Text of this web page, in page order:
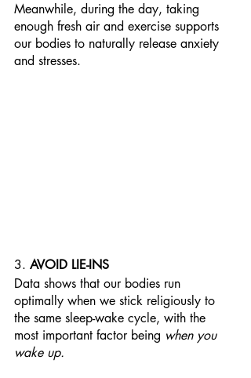
Meanwhile, during the day, taking
enough fresh air and exercise supports
our bodies to naturally release anxiety
and stresses.
3. AVOID LIE-INS
Data shows that our bodies run
optimally when we stick religiously to
the same sleep-wake cycle, with the
most important factor being when you
wake up.